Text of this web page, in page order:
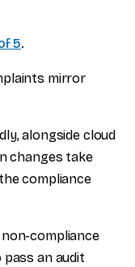
5.
mirror
alongside cloud
changes take
compliance
compliance
an audit